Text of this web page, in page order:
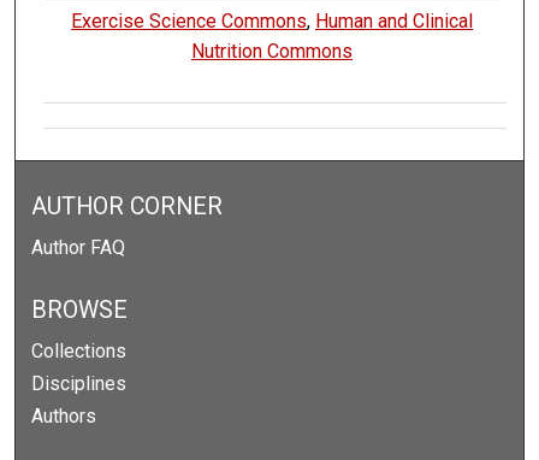
Exercise Science Commons, Human and Clinical
Nutrition Commons
AUTHOR CORNER
Author FAQ
BROWSE
Collections
Disciplines
Authors